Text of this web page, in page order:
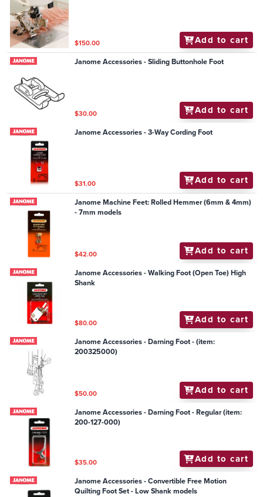
$150.00 Add to cart
Janome Accessories - Sliding Buttonhole Foot
$30.00 Add to cart
Janome Accessories - 3-Way Cording Foot
$31.00 Add to cart
Janome Machine Feet: Rolled Hemmer (6mm & 4mm)
- 7mm models
$42.00 Add to cart
Janome Accessories - Walking Foot (Open Toe) High
Shank
$80.00 Add to cart
Janome Accessories - Darning Foot - (item:
200325000)
$50.00 Add to cart
Janome Accessories - Darning Foot - Regular (item:
200-127-000)
$35.00 Add to cart
Janome Accessories - Convertible Free Motion
Quilting Foot Set - Low Shank models